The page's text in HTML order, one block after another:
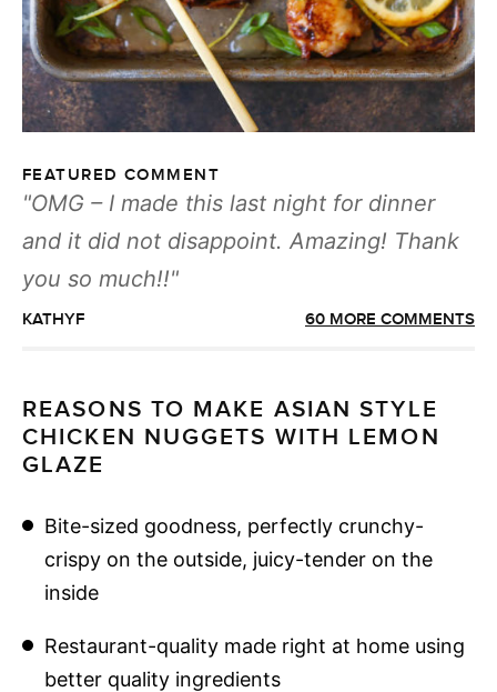
FEATURED COMMENT
OMG – I made this last night for dinner
and it did not disappoint. Amazing! Thank
you so much!!
KATHYF 60 MORE COMMENTS
REASONS TO MAKE ASIAN STYLE
CHICKEN NUGGETS WITH LEMON
GLAZE
Bite-sized goodness, perfectly crunchy-
crispy on the outside, juicy-tender on the
inside
Restaurant-quality made right at home using
better quality ingredients